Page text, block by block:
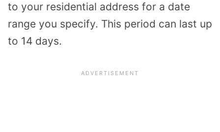
to your residential address for a date
range you specify. This period can last up
to 14 days.